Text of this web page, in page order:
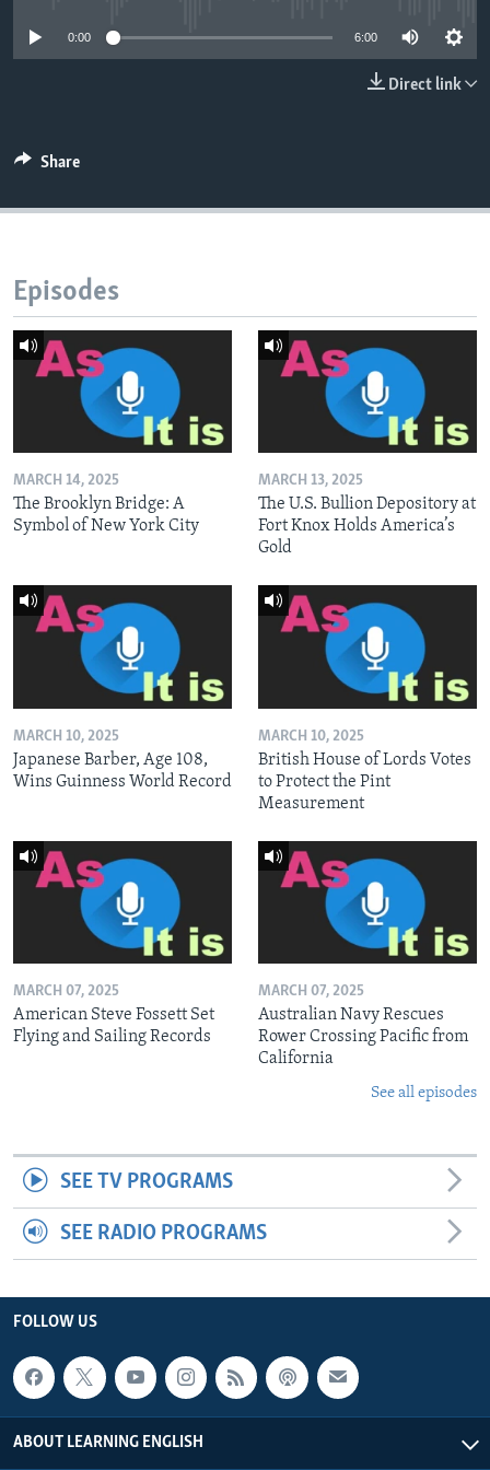
0:00 6:00
Direct link
Share
Episodes
MARCH 14, 2025
The Brooklyn Bridge: A
Symbol of New York City
MARCH 13, 2025
The U.S. Bullion Depository at
Fort Knox Holds America’s
Gold
MARCH 10, 2025
Japanese Barber, Age 108,
Wins Guinness World Record
MARCH 10, 2025
British House of Lords Votes
to Protect the Pint
Measurement
MARCH 07, 2025
American Steve Fossett Set
Flying and Sailing Records
MARCH 07, 2025
Australian Navy Rescues
Rower Crossing Pacific from
California
See all episodes
SEE TV PROGRAMS
SEE RADIO PROGRAMS
FOLLOW US
ABOUT LEARNING ENGLISH